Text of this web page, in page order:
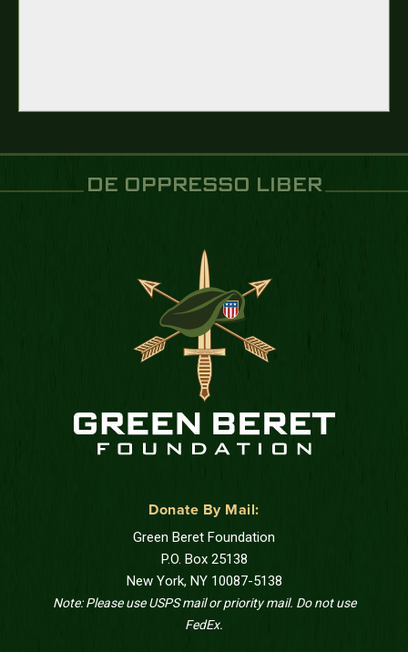
DE OPPRESSO LIBER
Donate By Mail:
Green Beret Foundation
P.O. Box 25138
New York, NY 10087-5138
Note: Please use USPS mail or priority mail. Do not use
FedEx.